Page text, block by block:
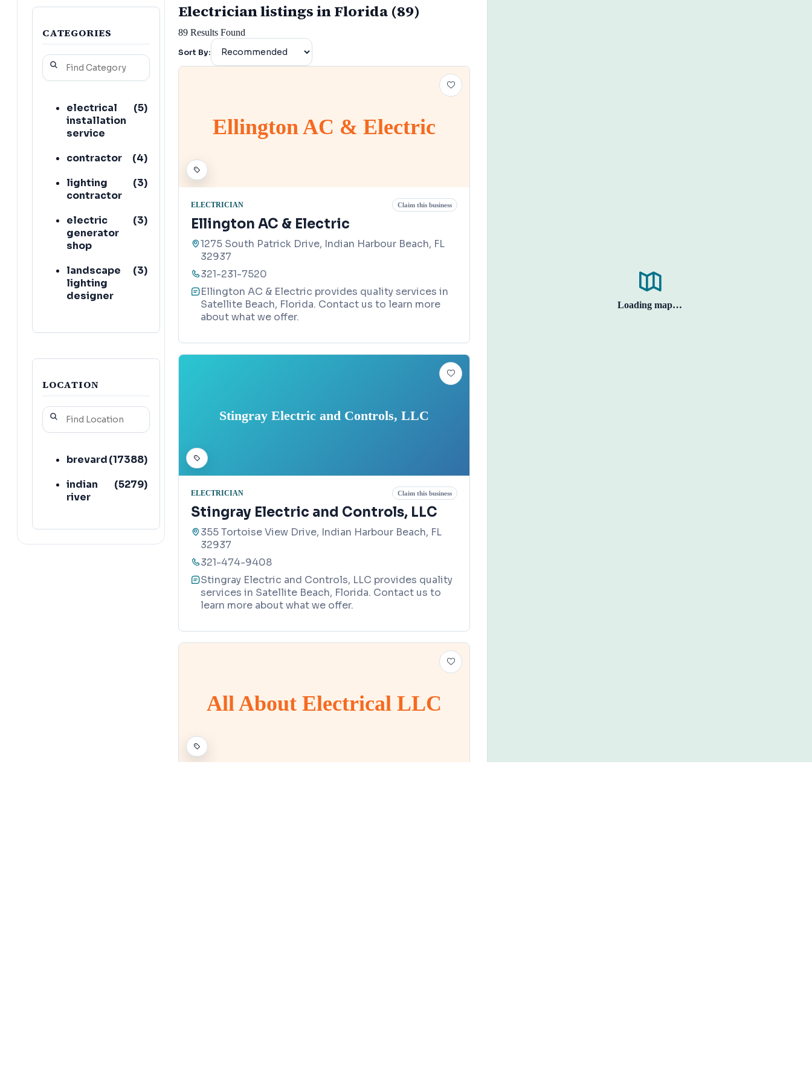
CATEGORIES
electrical
installation
service
(5)
contractor (4)
lighting
contractor
(3)
electric
generator
shop
(3)
landscape
lighting
designer
(3)
contractor
air
contractor
(2)
electric
vehicle
charging
contractor
(2)
solar panel
maintenance
(2)
electrical
engineer
(2)
LOCATION
brevard(17388)
indian
river
(5279)
Electrician listings in Florida (89)
89 Results Found
Sort By:
Ellington AC & Electric
ELECTRICIAN Claim this business
Ellington AC & Electric
1275 South Patrick Drive, Indian Harbour Beach, FL
32937
321-231-7520
Ellington AC & Electric provides quality services in
Satellite Beach, Florida. Contact us to learn more
about what we offer.
Stingray Electric and Controls, LLC
ELECTRICIAN Claim this business
Stingray Electric and Controls, LLC
355 Tortoise View Drive, Indian Harbour Beach, FL
32937
321-474-9408
Stingray Electric and Controls, LLC provides quality
services in Satellite Beach, Florida. Contact us to
learn more about what we offer.
All About Electrical LLC
Loading map…